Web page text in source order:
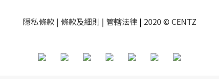
隱私條款| 條款及細則 | 管轄法律| 2020 © CENTZ